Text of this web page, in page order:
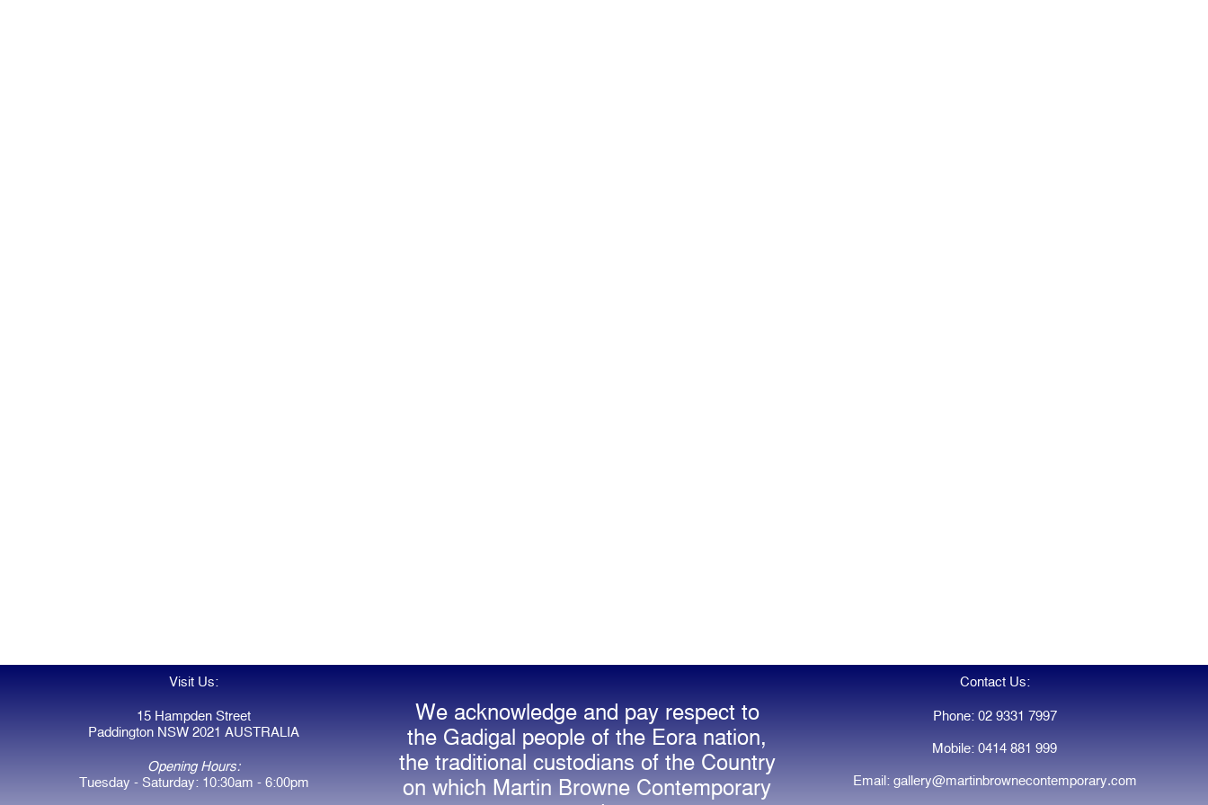
Visit Us:
15 Hampden Street
Paddington NSW 2021 AUSTRALIA
Opening Hours:
Tuesday - Saturday: 10:30am - 6:00pm
We acknowledge and pay respect to
the Gadigal people of the Eora nation,
the traditional custodians of the Country
on which Martin Browne Contemporary
Contact Us:
Phone: 02 9331 7997
Mobile: 0414 881 999
Email: gallery@martinbrownecontemporary.com